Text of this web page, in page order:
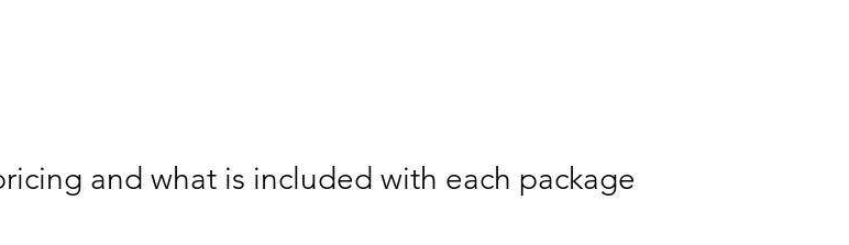
and what is included with each package